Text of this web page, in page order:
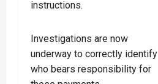
instructions.
Investigations are now
underway to correctly identify
who bears responsibility for